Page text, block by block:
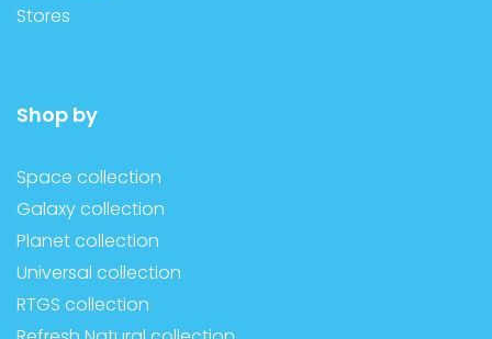
Stores
Shop by
Space collection
Galaxy collection
Planet collection
Universal collection
RTGS collection